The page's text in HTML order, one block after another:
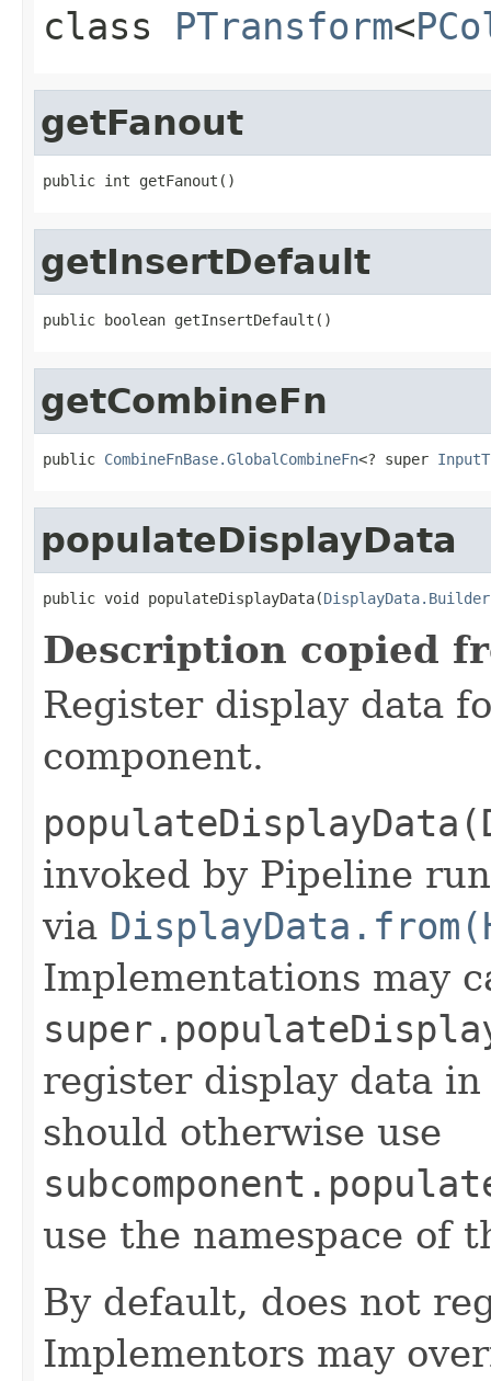
class PTransform<
getFanout
public int getFanout()
getInsertDefault
public boolean getInsertDefault()
getCombineFn
public CombineFnBase.GlobalCombineFn<? super InputT
populateDisplayData
public void populateDisplayData(DisplayData.Builder
Description copied
Register display data
component.
invoked by Pipeline
via
Implementations may
register display data
should otherwise use
use the namespace of
By default, does not
Implementors may